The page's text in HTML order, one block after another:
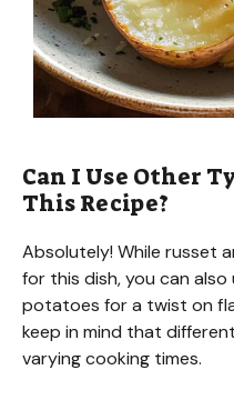
Can I Use Other
This Recipe?
Absolutely! While russet
for this dish, you can
potatoes for a twist on
keep in mind that
varying cooking times.